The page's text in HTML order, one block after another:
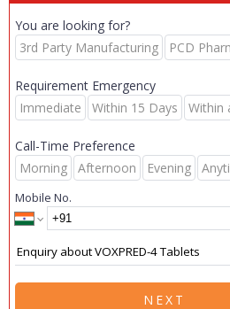
You are looking for?
3rd Party Manufacturing
PCD
Requirement Emergency
Immediate
Within 15 Days Within
Call-Time Preference
Morning
Afternoon Evening
Mobile No.
NEXT